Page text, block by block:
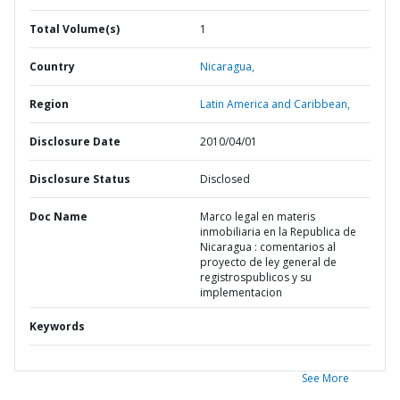
Total Volume(s) 1
Country Nicaragua,
Region Latin America and Caribbean,
Disclosure Date 2010/04/01
Disclosure Status Disclosed
Doc Name
Marco legal en materis
inmobiliaria en la Republica de
Nicaragua : comentarios al
proyecto de ley general de
registrospublicos y su
implementacion
Keywords
See More